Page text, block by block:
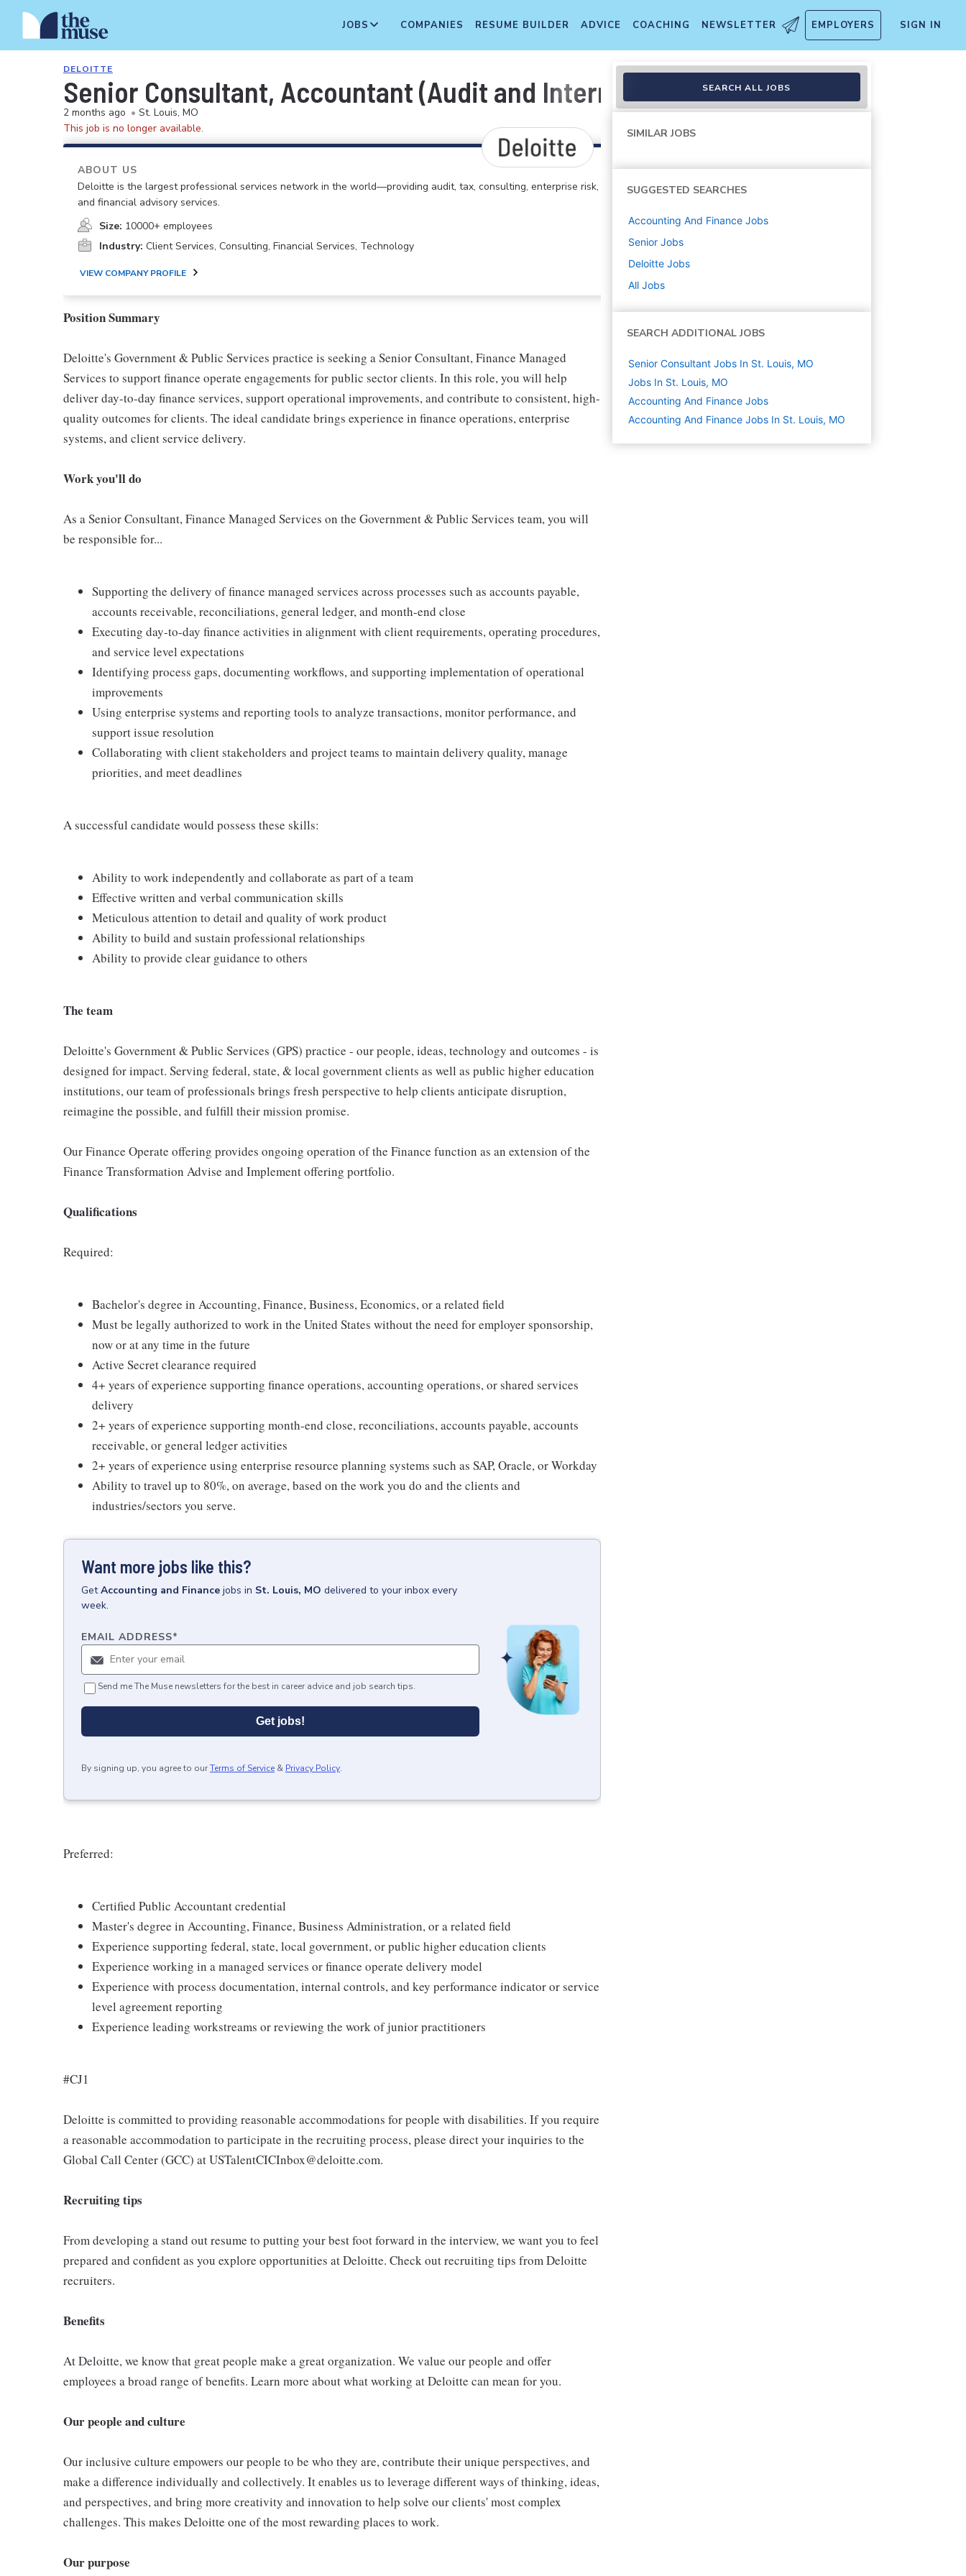
JOBS COMPANIES RESUME BUILDER ADVICE COACHING NEWSLETTER EMPLOYERS SIGN IN
DELOITTE
Senior Consultant, Accountant (Audit and Internal Controls)
2 months ago • St. Louis, MO
This job is no longer available.
ABOUT US
Deloitte is the largest professional services network in the world—providing audit, tax, consulting, enterprise risk,
and financial advisory services.
Size: 10000+ employees
Industry: Client Services, Consulting, Financial Services, Technology
VIEW COMPANY PROFILE
Position Summary
Deloitte's Government & Public Services practice is seeking a Senior Consultant, Finance Managed
Services to support finance operate engagements for public sector clients. In this role, you will help
deliver day-to-day finance services, support operational improvements, and contribute to consistent, high-
quality outcomes for clients. The ideal candidate brings experience in finance operations, enterprise
systems, and client service delivery.
Work you'll do
As a Senior Consultant, Finance Managed Services on the Government & Public Services team, you will
be responsible for...
Supporting the delivery of finance managed services across processes such as accounts payable,
accounts receivable, reconciliations, general ledger, and month-end close
Executing day-to-day finance activities in alignment with client requirements, operating procedures,
and service level expectations
Identifying process gaps, documenting workflows, and supporting implementation of operational
improvements
Using enterprise systems and reporting tools to analyze transactions, monitor performance, and
support issue resolution
Collaborating with client stakeholders and project teams to maintain delivery quality, manage
priorities, and meet deadlines
A successful candidate would possess these skills:
Ability to work independently and collaborate as part of a team
Effective written and verbal communication skills
Meticulous attention to detail and quality of work product
Ability to build and sustain professional relationships
Ability to provide clear guidance to others
The team
Deloitte's Government & Public Services (GPS) practice - our people, ideas, technology and outcomes - is
designed for impact. Serving federal, state, & local government clients as well as public higher education
institutions, our team of professionals brings fresh perspective to help clients anticipate disruption,
reimagine the possible, and fulfill their mission promise.
Our Finance Operate offering provides ongoing operation of the Finance function as an extension of the
Finance Transformation Advise and Implement offering portfolio.
Qualifications
Required:
Bachelor's degree in Accounting, Finance, Business, Economics, or a related field
Must be legally authorized to work in the United States without the need for employer sponsorship,
now or at any time in the future
Active Secret clearance required
4+ years of experience supporting finance operations, accounting operations, or shared services
delivery
2+ years of experience supporting month-end close, reconciliations, accounts payable, accounts
receivable, or general ledger activities
2+ years of experience using enterprise resource planning systems such as SAP, Oracle, or Workday
Ability to travel up to 80%, on average, based on the work you do and the clients and
industries/sectors you serve.
Want more jobs like this?
GetAccounting and Finance jobs in St. Louis, MO delivered to your inbox every
week.
EMAIL ADDRESS*
Send me The Muse newsletters for the best in career advice and job search tips.
Get jobs!
By signing up, you agree to ourTerms of Service & Privacy Policy.
Preferred:
Certified Public Accountant credential
Master's degree in Accounting, Finance, Business Administration, or a related field
Experience supporting federal, state, local government, or public higher education clients
Experience working in a managed services or finance operate delivery model
Experience with process documentation, internal controls, and key performance indicator or service
level agreement reporting
Experience leading workstreams or reviewing the work of junior practitioners
#CJ1
Deloitte is committed to providing reasonable accommodations for people with disabilities. If you require
a reasonable accommodation to participate in the recruiting process, please direct your inquiries to the
Global Call Center (GCC) at USTalentCICInbox@deloitte.com.
Recruiting tips
From developing a stand out resume to putting your best foot forward in the interview, we want you to feel
prepared and confident as you explore opportunities at Deloitte. Check out recruiting tips from Deloitte
recruiters.
Benefits
At Deloitte, we know that great people make a great organization. We value our people and offer
employees a broad range of benefits. Learn more about what working at Deloitte can mean for you.
Our people and culture
Our inclusive culture empowers our people to be who they are, contribute their unique perspectives, and
make a difference individually and collectively. It enables us to leverage different ways of thinking, ideas,
and perspectives, and bring more creativity and innovation to help solve our clients' most complex
challenges. This makes Deloitte one of the most rewarding places to work.
Our purpose
SEARCH ALL JOBS
SIMILAR JOBS
SUGGESTED SEARCHES
Accounting And Finance Jobs
Senior Jobs
Deloitte Jobs
All Jobs
SEARCH ADDITIONAL JOBS
Senior Consultant Jobs In St. Louis, MO
Jobs In St. Louis, MO
Accounting And Finance Jobs
Accounting And Finance Jobs In St. Louis, MO